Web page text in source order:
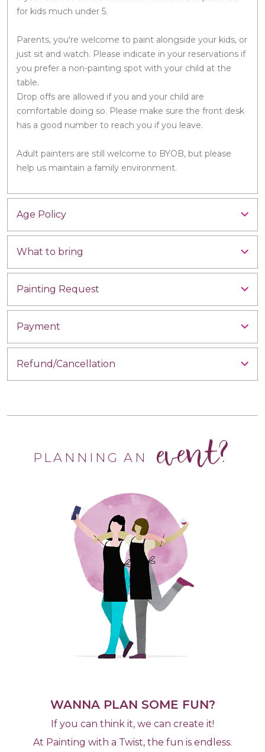
for kids much under 5.
Parents, you're welcome to paint alongside your kids, or
just sit and watch. Please indicate in your reservations if
you prefer a non-painting spot with your child at the
table.
Drop offs are allowed if you and your child are
comfortable doing so. Please make sure the front desk
has a good number to reach you if you leave.
Adult painters are still welcome to BYOB, but please
help us maintain a family environment.
Age Policy
What to bring
Painting Request
Payment
Refund/Cancellation
PLANNING AN event?
WANNA PLAN SOME FUN?
If you can think it, we can create it!
At Painting with a Twist, the fun is endless.